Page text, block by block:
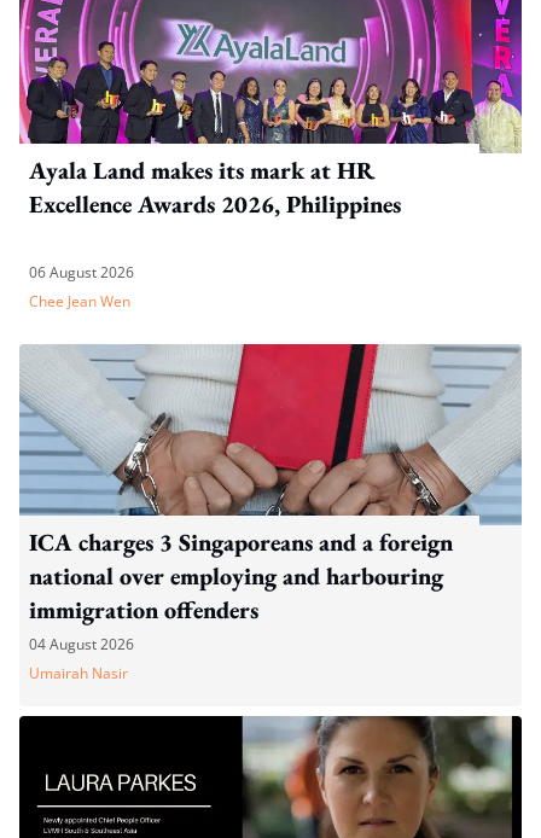
Ayala Land makes its mark at HR
Excellence Awards 2026, Philippines
06 August 2026
Chee Jean Wen
ICA charges 3 Singaporeans and a foreign
national over employing and harbouring
immigration offenders
04 August 2026
Umairah Nasir